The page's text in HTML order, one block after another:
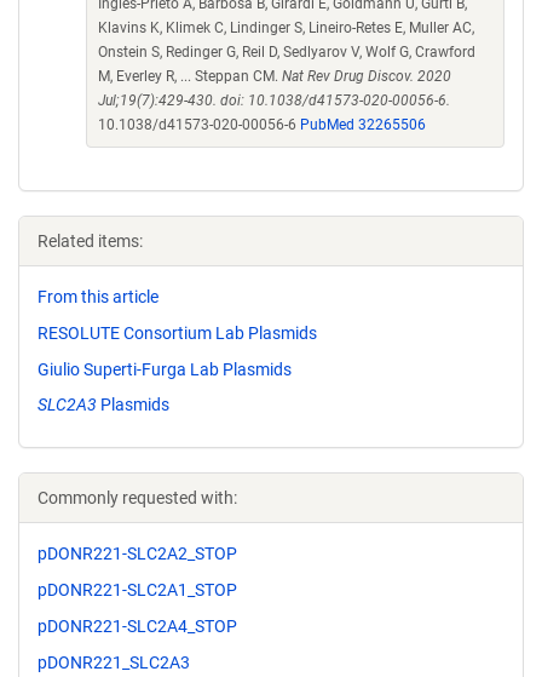
Ingles-Prieto A, Barbosa B, Girardi E, Goldmann U, Gurtl B,
Klavins K, Klimek C, Lindinger S, Lineiro-Retes E, Muller AC,
Onstein S, Redinger G, Reil D, Sedlyarov V, Wolf G, Crawford
M, Everley R, ... Steppan CM. Nat Rev Drug Discov. 2020
Jul;19(7):429-430. doi: 10.1038/d41573-020-00056-6.
10.1038/d41573-020-00056-6 PubMed 32265506
Related items:
From this article
RESOLUTE Consortium Lab Plasmids
Giulio Superti-Furga Lab Plasmids
SLC2A3 Plasmids
Commonly requested with:
pDONR221-SLC2A2_STOP
pDONR221-SLC2A1_STOP
pDONR221-SLC2A4_STOP
pDONR221_SLC2A3